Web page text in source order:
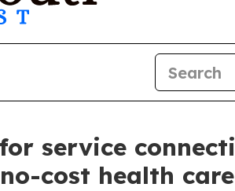
service
cost health